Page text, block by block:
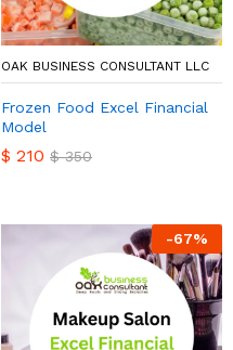
OAK BUSINESS CONSULTANT LLC
Frozen Food Excel Financial
Model
$ 210 $350
-67%